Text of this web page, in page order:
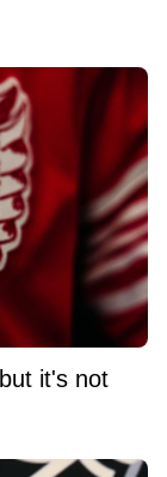
it's not